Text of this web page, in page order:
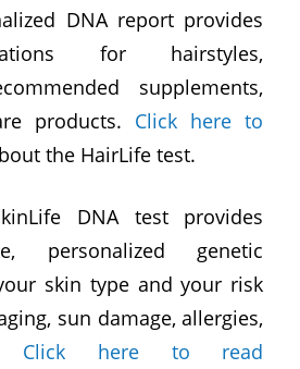
DNA report provides
for hairstyles,
supplements,
products. Click here to
the HairLife test.
DNA test provides
personalized genetic
skin type and your risk
sun damage, allergies,
Click here to read